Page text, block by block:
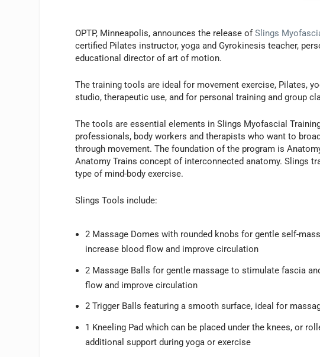
OPTP, Minneapolis, announces the release ofSlings
certified Pilates instructor, yoga and Gyrokinesis teacher,
educational director of art of motion.
The training tools are ideal for movement exercise, Pilates,
studio, therapeutic use, and for personal training and group
The tools are essential elements in Slings Myofascial
professionals, body workers and therapists who want to
through movement. The foundation of the program is
Anatomy Trains concept of interconnected anatomy. Slings
type of mind-body exercise.
Slings Tools include:
2 Massage Domes with rounded knobs for gentle self-
increase blood flow and improve circulation
2 Massage Balls for gentle massage to stimulate fascia
flow and improve circulation
2 Trigger Balls featuring a smooth surface, ideal for
1 Kneeling Pad which can be placed under the knees, or
additional support during yoga or exercise